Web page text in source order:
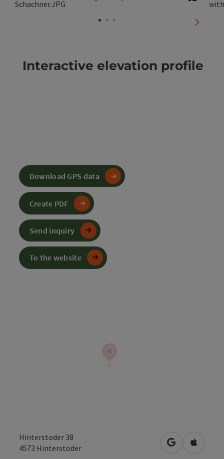
Open
next
Hinterstoder 38
4573 Hinterstoder open inOpen in
Interactive elevation profile
Download GPS data
Create PDF
Send inquiry
To the website